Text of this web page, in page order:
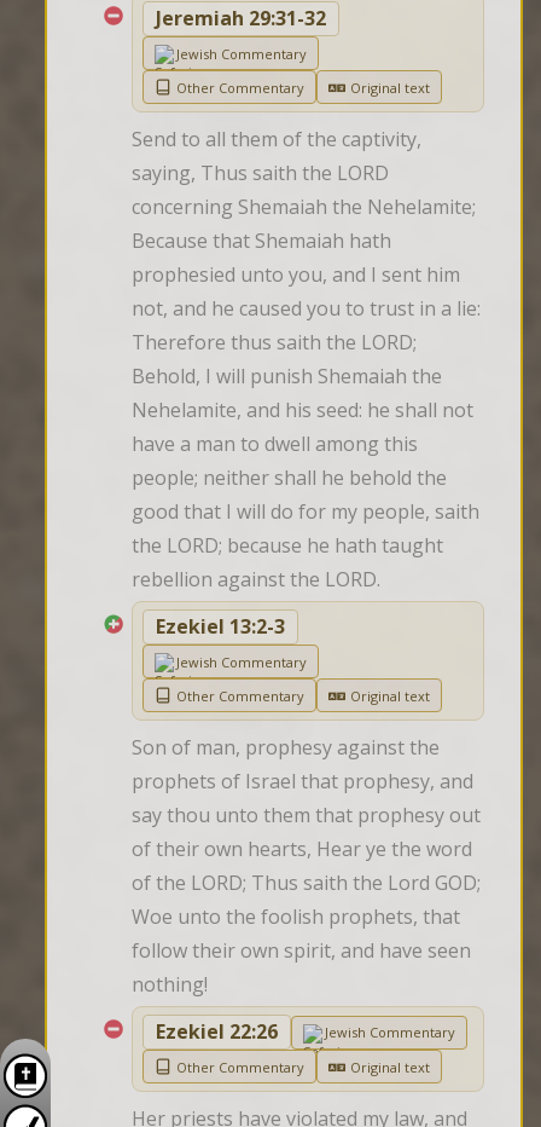
Jeremiah 29:31-32
Jewish Commentary
Other Commentary
Original text
Send to all them of the captivity,
saying, Thus saith the LORD
concerning Shemaiah the Nehelamite;
Because that Shemaiah hath
prophesied unto you, and I sent him
not, and he caused you to trust in a lie:
Therefore thus saith the LORD;
Behold, I will punish Shemaiah the
Nehelamite, and his seed: he shall not
have a man to dwell among this
people; neither shall he behold the
good that I will do for my people, saith
the LORD; because he hath taught
rebellion against the LORD.
Ezekiel 13:2-3
Jewish Commentary
Other Commentary
Original text
Son of man, prophesy against the
prophets of Israel that prophesy, and
say thou unto them that prophesy out
of their own hearts, Hear ye the word
of the LORD; Thus saith the Lord GOD;
Woe unto the foolish prophets, that
follow their own spirit, and have seen
nothing!
Ezekiel 22:26
Jewish Commentary
Other Commentary
Original text
Her priests have violated my law, and